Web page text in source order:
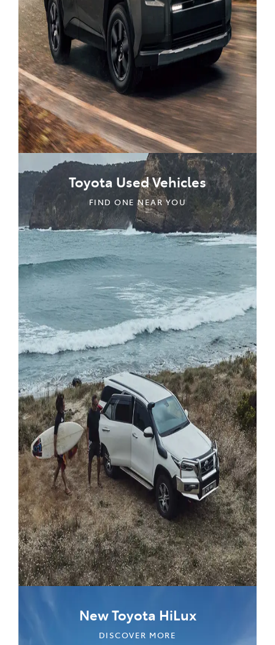
Toyota Used Vehicles
FIND ONE NEAR YOU
New Toyota HiLux
DISCOVER MORE